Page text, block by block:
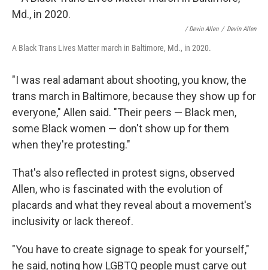
/ Devin Allen / Devin Allen
A Black Trans Lives Matter march in Baltimore, Md., in 2020.
"I was real adamant about shooting, you know, the
trans march in Baltimore, because they show up for
everyone," Allen said. "Their peers — Black men,
some Black women — don't show up for them
when they're protesting."
That's also reflected in protest signs, observed
Allen, who is fascinated with the evolution of
placards and what they reveal about a movement's
inclusivity or lack thereof.
"You have to create signage to speak for yourself,"
he said, noting how LGBTQ people must carve out